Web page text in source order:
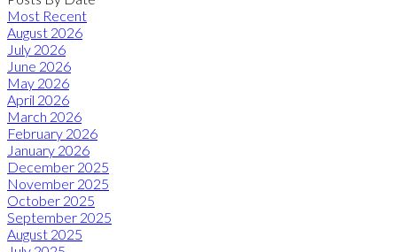
Most Recent
August 2026
July 2026
June 2026
May 2026
April 2026
March 2026
February 2026
January 2026
December 2025
November 2025
October 2025
September 2025
August 2025